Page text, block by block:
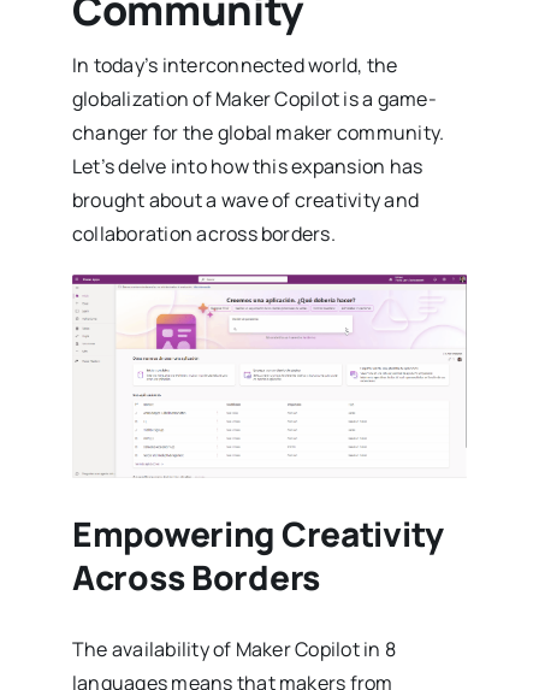
In today’s interconnected world, the
globalization of Maker Copilot is a game-
changer for the global maker community.
Let’s delve into how this expansion has
brought about a wave of creativity and
collaboration across borders.
Empowering Creativity
Across Borders
The availability of Maker Copilot in 8
languages means that makers from